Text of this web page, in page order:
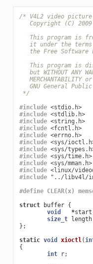
/* V4L2 video picture
Copyright (C)
This program is
it under the
the Free Software
This program is
but WITHOUT ANY
MERCHANTABILITY
GNU General
*/
#include <stdio.h>
#include <stdlib.h>
#include <string.h>
#include <fcntl.h>
#include <errno.h>
#include <sys/
#include <sys/
#include <sys/time.h>
#include <sys/mman.h>
#include <linux/
#include
"../libv4l/
#define CLEAR(x)
struct
buffer {
void
*start
size_t
length
};
static void xioctl(
{
int
r;